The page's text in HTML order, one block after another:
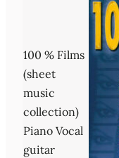
100 % Films
(sheet
music
collection)
Piano Vocal
guitar